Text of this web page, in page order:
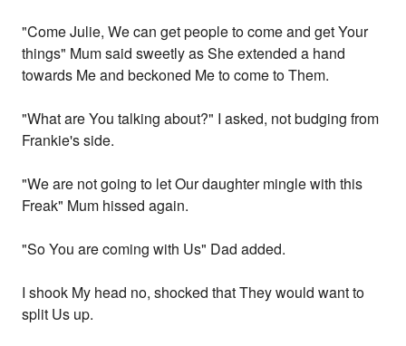
"Come Julie, We can get people to come and get Your
things" Mum said sweetly as She extended a hand
towards Me and beckoned Me to come to Them.
"What are You talking about?" I asked, not budging from
Frankie's side.
"We are not going to let Our daughter mingle with this
Freak" Mum hissed again.
"So You are coming with Us" Dad added.
I shook My head no, shocked that They would want to
split Us up.